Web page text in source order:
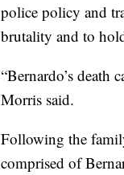
police policy and
brutality and to
“Bernardo’s death
Morris said.
Following the
comprised of